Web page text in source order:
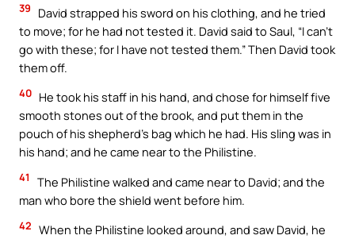
39
David strapped his sword on his clothing, and he tried
to move; for he had not tested it. David said to Saul, “I can’t
go with these; for I have not tested them.” Then David took
them off.
40 He took his staff in his hand, and chose for himself five
smooth stones out of the brook, and put them in the
pouch of his shepherd’s bag which he had. His sling was in
his hand; and he came near to the Philistine.
41
The Philistine walked and came near to David; and the
man who bore the shield went before him.
42 When the Philistine looked around, and saw David, he